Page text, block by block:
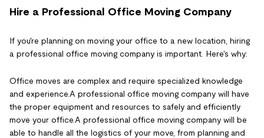
Hire a Professional Office Moving Company
If you're planning on moving your office to a new location, hiring
a professional office moving company is important. Here's why:
Office moves are complex and require specialized knowledge
and experience.A professional office moving company will have
the proper equipment and resources to safely and efficiently
move your office.A professional office moving company will be
able to handle all the logistics of your move, from planning and